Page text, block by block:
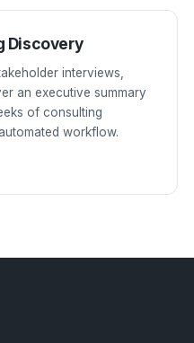
Discovery
interviews,
an executive summary
of consulting
workflow.